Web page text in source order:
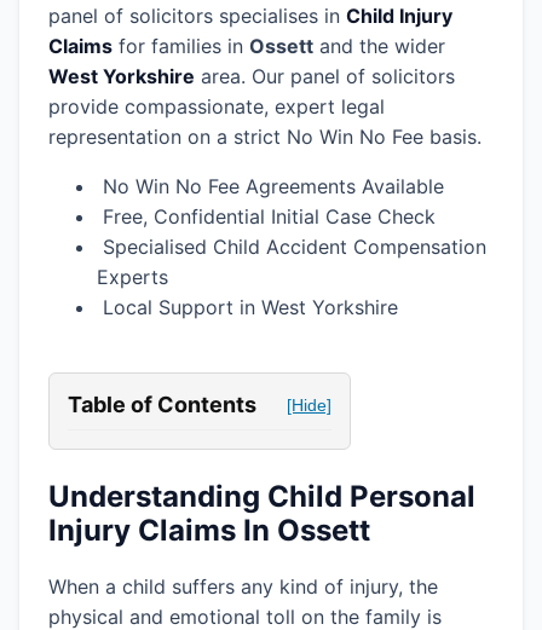
panel of solicitors specialises in Child Injury
Claims for families in Ossett and the wider
West Yorkshire area. Our panel of solicitors
provide compassionate, expert legal
representation on a strict No Win No Fee basis.
No Win No Fee Agreements Available
Free, Confidential Initial Case Check
Specialised Child Accident Compensation
Experts
Local Support in West Yorkshire
Table of Contents [Hide]
Understanding Child Personal
Injury Claims In Ossett
When a child suffers any kind of injury, the
physical and emotional toll on the family is